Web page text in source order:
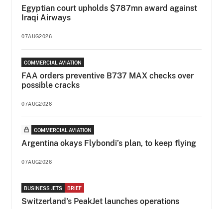
Egyptian court upholds $787mn award against
Iraqi Airways
07AUG2026
COMMERCIAL AVIATION
FAA orders preventive B737 MAX checks over
possible cracks
07AUG2026
COMMERCIAL AVIATION
Argentina okays Flybondi’s plan, to keep flying
07AUG2026
BUSINESS JETS BRIEF
Switzerland's PeakJet launches operations